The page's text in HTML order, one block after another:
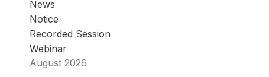
News
Notice
Recorded Session
Webinar
August 2026